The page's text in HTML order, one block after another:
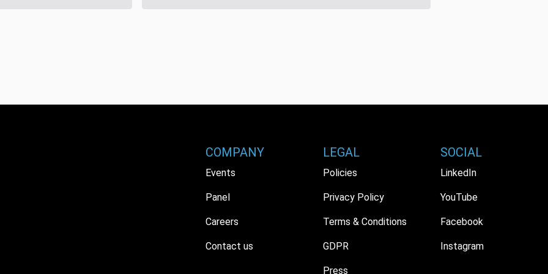
COMPANY
Events
Panel
Careers
Contact us
LEGAL
Policies
Privacy Policy
Terms & Conditions
GDPR
Press
SOCIAL
LinkedIn
YouTube
Facebook
Instagram